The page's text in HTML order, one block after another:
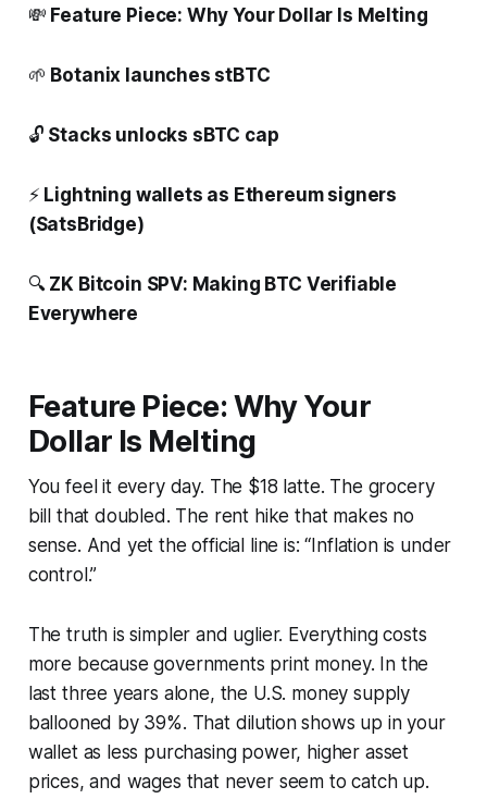
💸 Feature Piece: Why Your Dollar Is Melting
🌱 Botanix launches stBTC
🔓 Stacks unlocks sBTC cap
⚡️ Lightning wallets as Ethereum signers
(SatsBridge)
🔍ZK Bitcoin SPV: Making BTC Verifiable
Everywhere
Feature Piece: Why Your
Dollar Is Melting
You feel it every day. The $18 latte. The grocery
bill that doubled. The rent hike that makes no
sense. And yet the official line is: “Inflation is under
control.”
The truth is simpler and uglier. Everything costs
more because governments print money. In the
last three years alone, the U.S. money supply
ballooned by 39%. That dilution shows up in your
wallet as less purchasing power, higher asset
prices, and wages that never seem to catch up.